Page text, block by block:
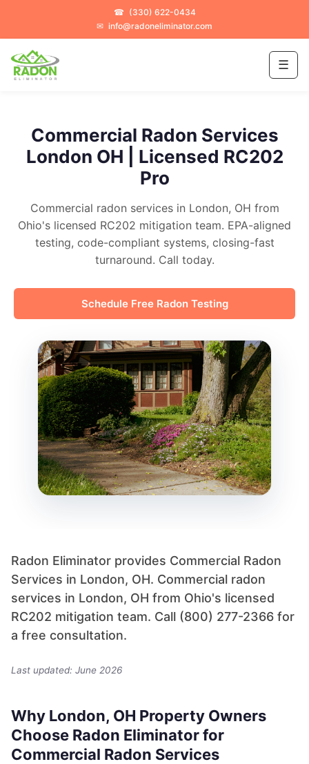
☎ (330) 622-0434
✉ info@radoneliminator.com
☰
Commercial Radon Services
London OH | Licensed RC202
Pro
Commercial radon services in London, OH from
Ohio's licensed RC202 mitigation team. EPA-aligned
testing, code-compliant systems, closing-fast
turnaround. Call today.
Schedule Free Radon Testing
Radon Eliminator provides Commercial Radon
Services in London, OH. Commercial radon
services in London, OH from Ohio's licensed
RC202 mitigation team. Call (800) 277-2366 for
a free consultation.
Last updated: June 2026
Why London, OH Property Owners
Choose Radon Eliminator for
Commercial Radon Services